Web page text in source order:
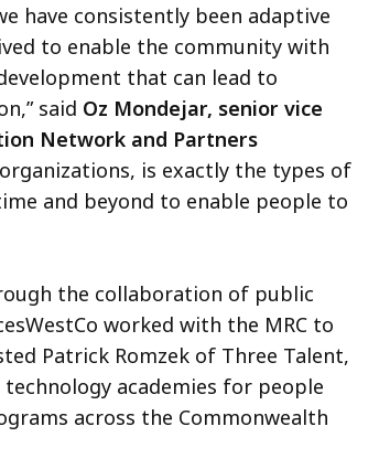
have consistently been adaptive
to enable the community with
that can lead to
said Oz Mondejar, senior vice
Network and Partners
is exactly the types of
and beyond to enable people to
the collaboration of public
worked with the MRC to
Patrick Romzek of Three Talent,
academies for people
across the Commonwealth